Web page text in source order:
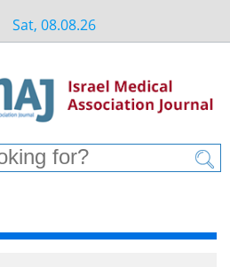
Sat, 08.08.26